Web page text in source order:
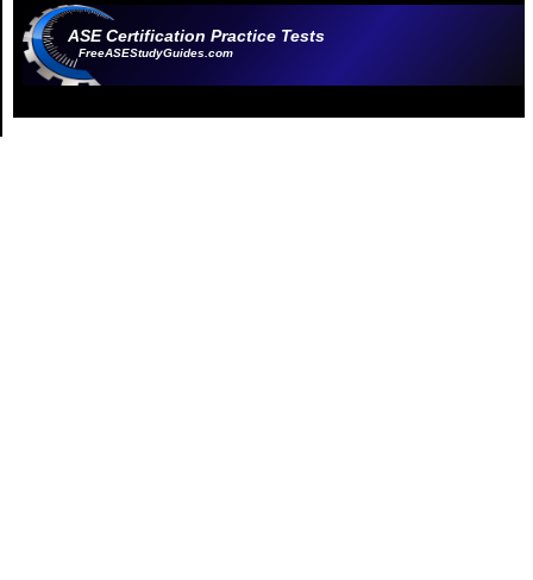
ASE Certification Practice Tests
FreeASEStudyGuides.com